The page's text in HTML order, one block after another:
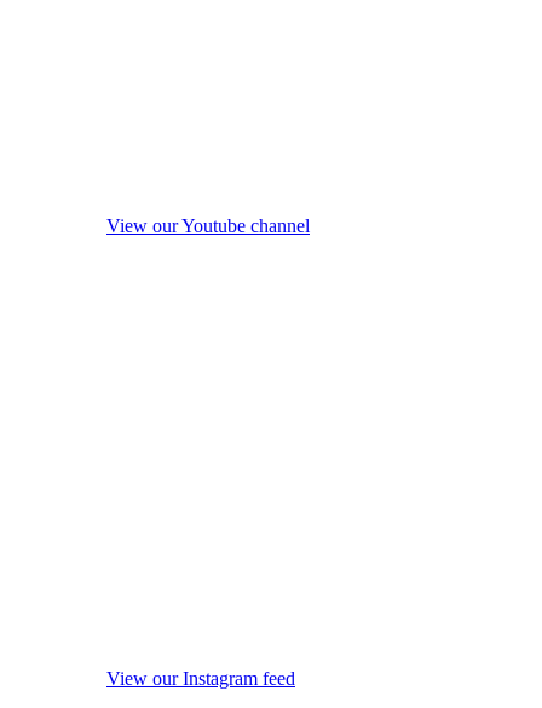
View our Youtube channel
View our Instagram feed